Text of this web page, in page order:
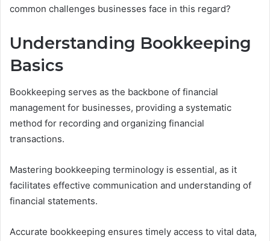
common challenges businesses face in this regard?
Understanding Bookkeeping
Basics
Bookkeeping serves as the backbone of financial
management for businesses, providing a systematic
method for recording and organizing financial
transactions.
Mastering bookkeeping terminology is essential, as it
facilitates effective communication and understanding of
financial statements.
Accurate bookkeeping ensures timely access to vital data,